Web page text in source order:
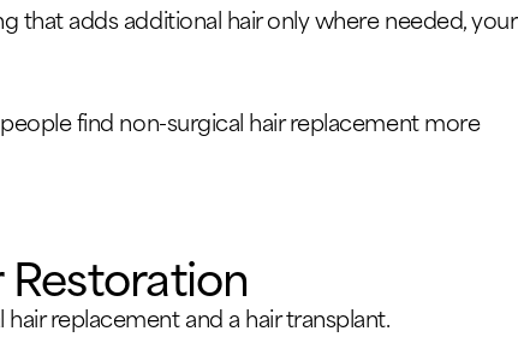
that adds additional hair only where needed, your
find non-surgical hair replacement more
replacement and a hair transplant.